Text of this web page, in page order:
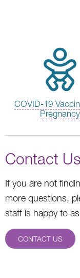
COVID-19
Pregnancy
Contact Us
If you are not
more questions,
staff is happy to
CONTACT US